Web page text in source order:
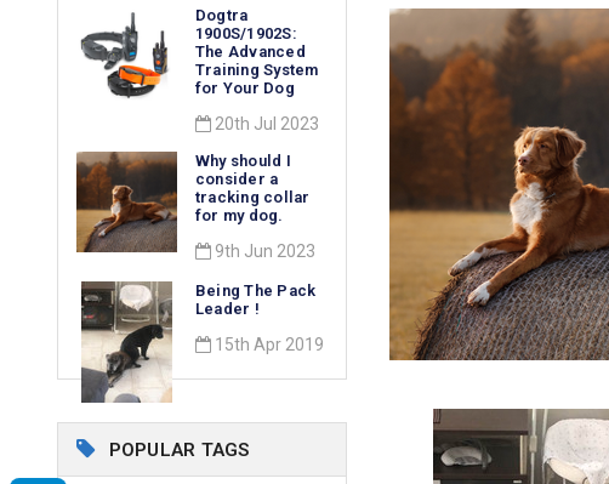
Dogtra
1900S/1902S:
The Advanced
Training System
for Your Dog
20th Jul 2023
Why should I
consider a
tracking collar
for my dog.
9th Jun 2023
Being The Pack
Leader !
15th Apr 2019
POPULAR TAGS